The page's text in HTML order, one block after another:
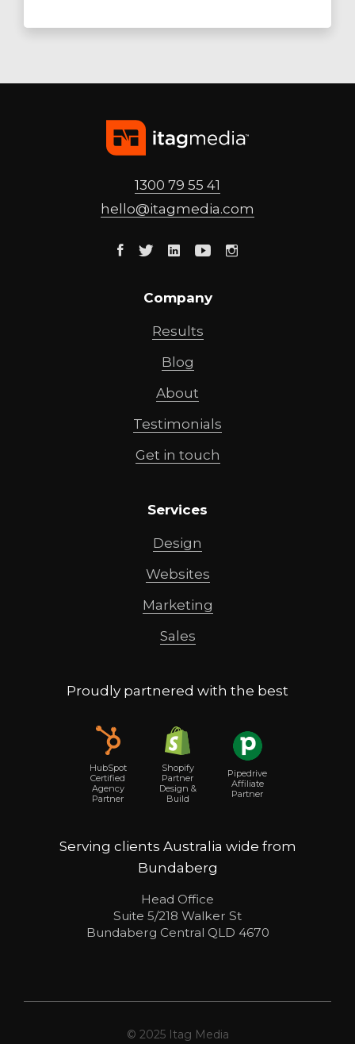
1300 79 55 41
hello@itagmedia.com
Facebook
TwitterLinkedinYoutube
Company
Results
Blog
About
Testimonials
Get in touch
Services
Design
Websites
Marketing
Sales
Proudly partnered with the best
HubSpot
Certified
Agency
Partner
Shopify
Partner
Design &
Build
Pipedrive
Affiliate
Partner
Serving clients Australia wide from
Bundaberg
Head Office
Suite 5/218 Walker St
Bundaberg Central QLD 4670
© 2025 Itag Media